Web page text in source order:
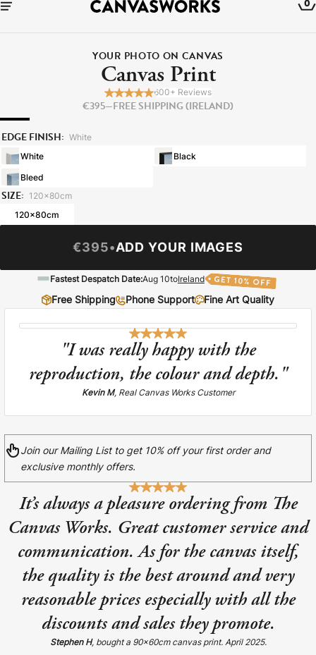
0
YOUR PHOTO ON CANVAS
Canvas Print
600+ Reviews
€395—FREE SHIPPING (IRELAND)
EDGE FINISH: White
White Black
Bleed
SIZE: 120x80cm
120x80cm
€395•ADD YOUR IMAGES
Fastest Despatch Date:Aug 10toIreland
Free Shipping Phone Support Fine Art Quality
"I was really happy with the
reproduction, the colour and depth."
Kevin M, Real Canvas Works Customer
Join our Mailing List to get 10% off your first order and
exclusive monthly offers.
It’s always a pleasure ordering from The
Canvas Works. Great customer service and
communication. As for the canvas itself,
the quality is the best around and very
reasonable prices especially with all the
discounts and sales they promote.
Stephen H, bought a 90x60cm canvas print. April 2025.
Canvas Prints
Framed Prints
Wood Photo Blocks
Collage Prints
Retro Travel Posters
Cork Not Cork
YOUR CART IS EMPTY
Explore our retro prints or print an
image
Baltimore Beacon
Our Baltimore Beacon artwork is a beautifully
designed retro travel poster, available...